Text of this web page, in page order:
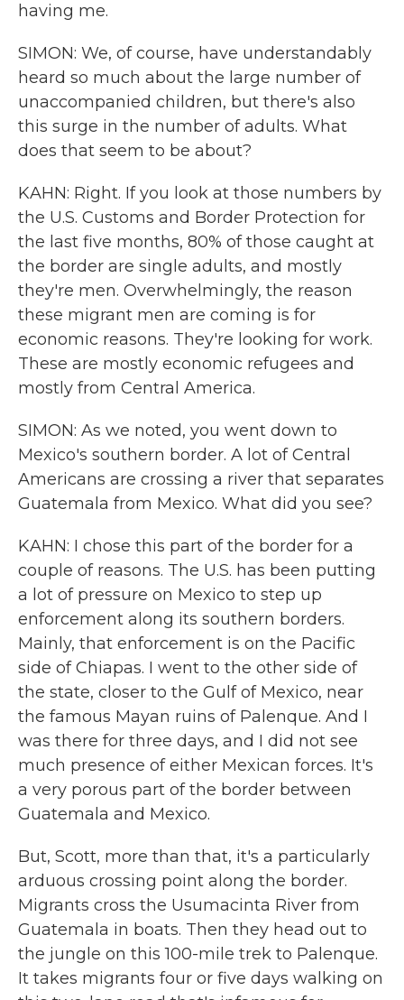
having me.
SIMON: We, of course, have understandably
heard so much about the large number of
unaccompanied children, but there's also
this surge in the number of adults. What
does that seem to be about?
KAHN: Right. If you look at those numbers by
the U.S. Customs and Border Protection for
the last five months, 80% of those caught at
the border are single adults, and mostly
they're men. Overwhelmingly, the reason
these migrant men are coming is for
economic reasons. They're looking for work.
These are mostly economic refugees and
mostly from Central America.
SIMON: As we noted, you went down to
Mexico's southern border. A lot of Central
Americans are crossing a river that separates
Guatemala from Mexico. What did you see?
KAHN: I chose this part of the border for a
couple of reasons. The U.S. has been putting
a lot of pressure on Mexico to step up
enforcement along its southern borders.
Mainly, that enforcement is on the Pacific
side of Chiapas. I went to the other side of
the state, closer to the Gulf of Mexico, near
the famous Mayan ruins of Palenque. And I
was there for three days, and I did not see
much presence of either Mexican forces. It's
a very porous part of the border between
Guatemala and Mexico.
But, Scott, more than that, it's a particularly
arduous crossing point along the border.
Migrants cross the Usumacinta River from
Guatemala in boats. Then they head out to
the jungle on this 100-mile trek to Palenque.
It takes migrants four or five days walking on